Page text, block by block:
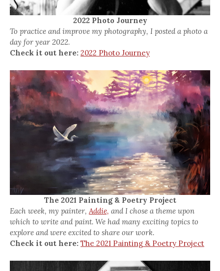
2022 Photo Journey
To practice and improve my photography, I posted a photo a
day for year 2022.
Check it out here: 2022 Photo Journey
The 2021 Painting & Poetry Project
Each week, my painter,Addie, and I chose a theme upon
which to write and paint. We had many exciting topics to
explore and were excited to share our work.
Check it out here: The 2021 Painting & Poetry Project